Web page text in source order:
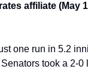
affiliate (May
one run in 5.2
took a 2-0